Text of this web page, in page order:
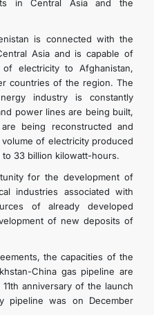
in Central Asia and the
is connected with the
Asia and is capable of
electricity to Afghanistan,
countries of the region. The
industry is constantly
power lines are being built,
being reconstructed and
of electricity produced
33 billion kilowatt-hours.
for the development of
industries associated with
of already developed
of new deposits of
the capacities of the
China gas pipeline are
anniversary of the launch
pipeline was on December